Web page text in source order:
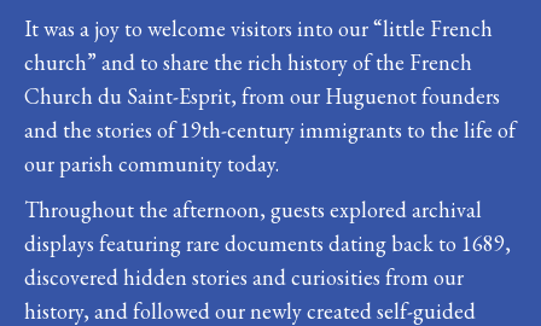
It was a joy to welcome visitors into our “little French
church” and to share the rich history of the French
Church du Saint-Esprit, from our Huguenot founders
and the stories of 19th-century immigrants to the life of
our parish community today.
Throughout the afternoon, guests explored archival
displays featuring rare documents dating back to 1689,
discovered hidden stories and curiosities from our
history, and followed our newly created self-guided